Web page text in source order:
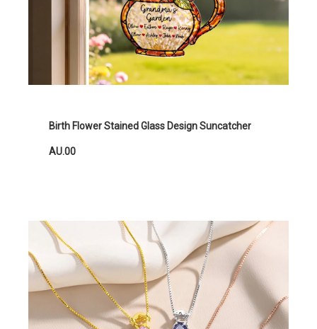
Birth Flower Stained Glass Design Suncatcher
AU.00